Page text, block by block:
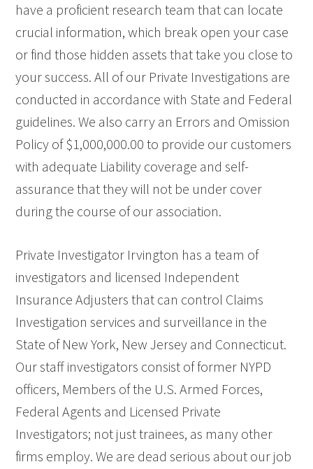
have a proficient research team that can locate
crucial information, which break open your case
or find those hidden assets that take you close to
your success. All of our Private Investigations are
conducted in accordance with State and Federal
guidelines. We also carry an Errors and Omission
Policy of $1,000,000.00 to provide our customers
with adequate Liability coverage and self-
assurance that they will not be under cover
during the course of our association.
Private Investigator Irvington has a team of
investigators and licensed Independent
Insurance Adjusters that can control Claims
Investigation services and surveillance in the
State of New York, New Jersey and Connecticut.
Our staff investigators consist of former NYPD
officers, Members of the U.S. Armed Forces,
Federal Agents and Licensed Private
Investigators; not just trainees, as many other
firms employ. We are dead serious about our job